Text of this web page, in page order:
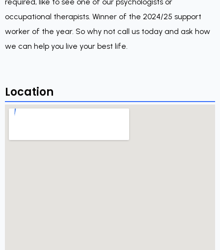
required, like to see one of our psychologists or
occupational therapists. Winner of the 2024/25 support
worker of the year. So why not call us today and ask how
we can help you live your best life.
Location